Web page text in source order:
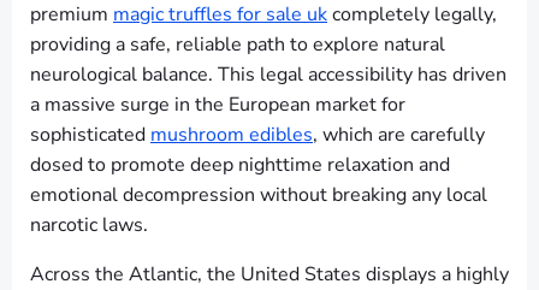
premium magic truffles for sale ukcompletely legally,
providing a safe, reliable path to explore natural
neurological balance. This legal accessibility has driven
a massive surge in the European market for
sophisticated mushroom edibles, which are carefully
dosed to promote deep nighttime relaxation and
emotional decompression without breaking any local
narcotic laws.
Across the Atlantic, the United States displays a highly